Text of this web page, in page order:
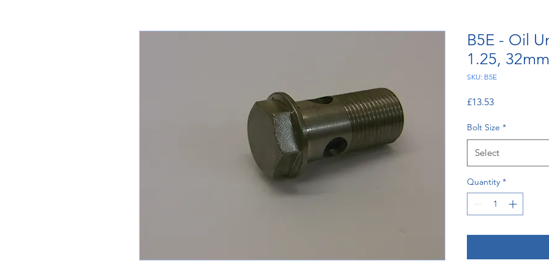
B5E - Oil
1.25, 32mm
SKU: B5E
£13.53Price
Bolt Size *
Select
Quantity *